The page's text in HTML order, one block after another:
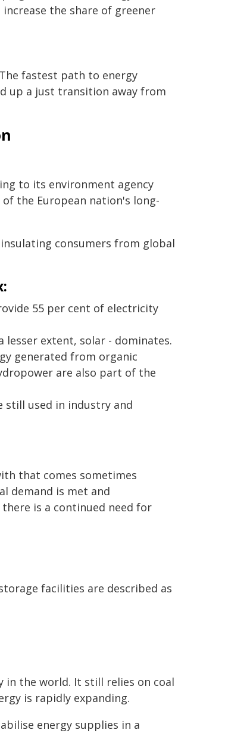
the share of greener
fastest path to energy
up a just transition away from
to its environment agency
the European nation's long-
consumers from global
55 per cent of electricity
lesser extent, solar - dominates.
generated from organic
are also part of the
still used in industry and
that comes sometimes
demand is met and
is a continued need for
facilities are described as
in the world. It still relies on coal
is rapidly expanding.
energy supplies in a